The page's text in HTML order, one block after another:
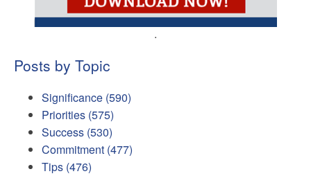
.
Posts by Topic
Significance (590)
Priorities (575)
Success (530)
Commitment (477)
Tips (476)